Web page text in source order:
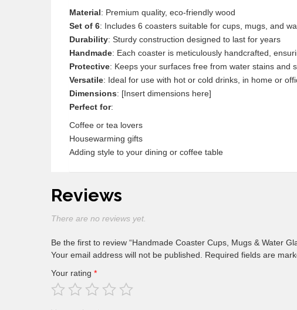
Material: Premium quality, eco-friendly wood
Set of 6: Includes 6 coasters suitable for cups, mugs, and
Durability: Sturdy construction designed to last for years
Handmade: Each coaster is meticulously handcrafted,
Protective: Keeps your surfaces free from water stains and
Versatile: Ideal for use with hot or cold drinks, in home or
Dimensions: [Insert dimensions here]
Perfect for:
Coffee or tea lovers
Housewarming gifts
Adding style to your dining or coffee table
Reviews
There are no reviews yet.
Be the first to review “Handmade Coaster Cups, Mugs & Water
Your email address will not be published. Required fields are
Your rating *